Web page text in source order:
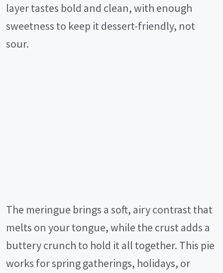
layer tastes bold and clean, with enough
sweetness to keep it dessert-friendly, not
sour.
The meringue brings a soft, airy contrast that
melts on your tongue, while the crust adds a
buttery crunch to hold it all together. This pie
works for spring gatherings, holidays, or